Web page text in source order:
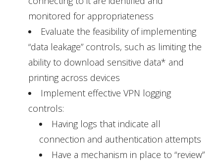
monitored for appropriateness
Evaluate the feasibility of implementing
“data leakage” controls, such as limiting the
ability to download sensitive data* and
printing across devices
Implement effective VPN logging
controls:
Having logs that indicate all
connection and authentication attempts
Have a mechanism in place to “review”